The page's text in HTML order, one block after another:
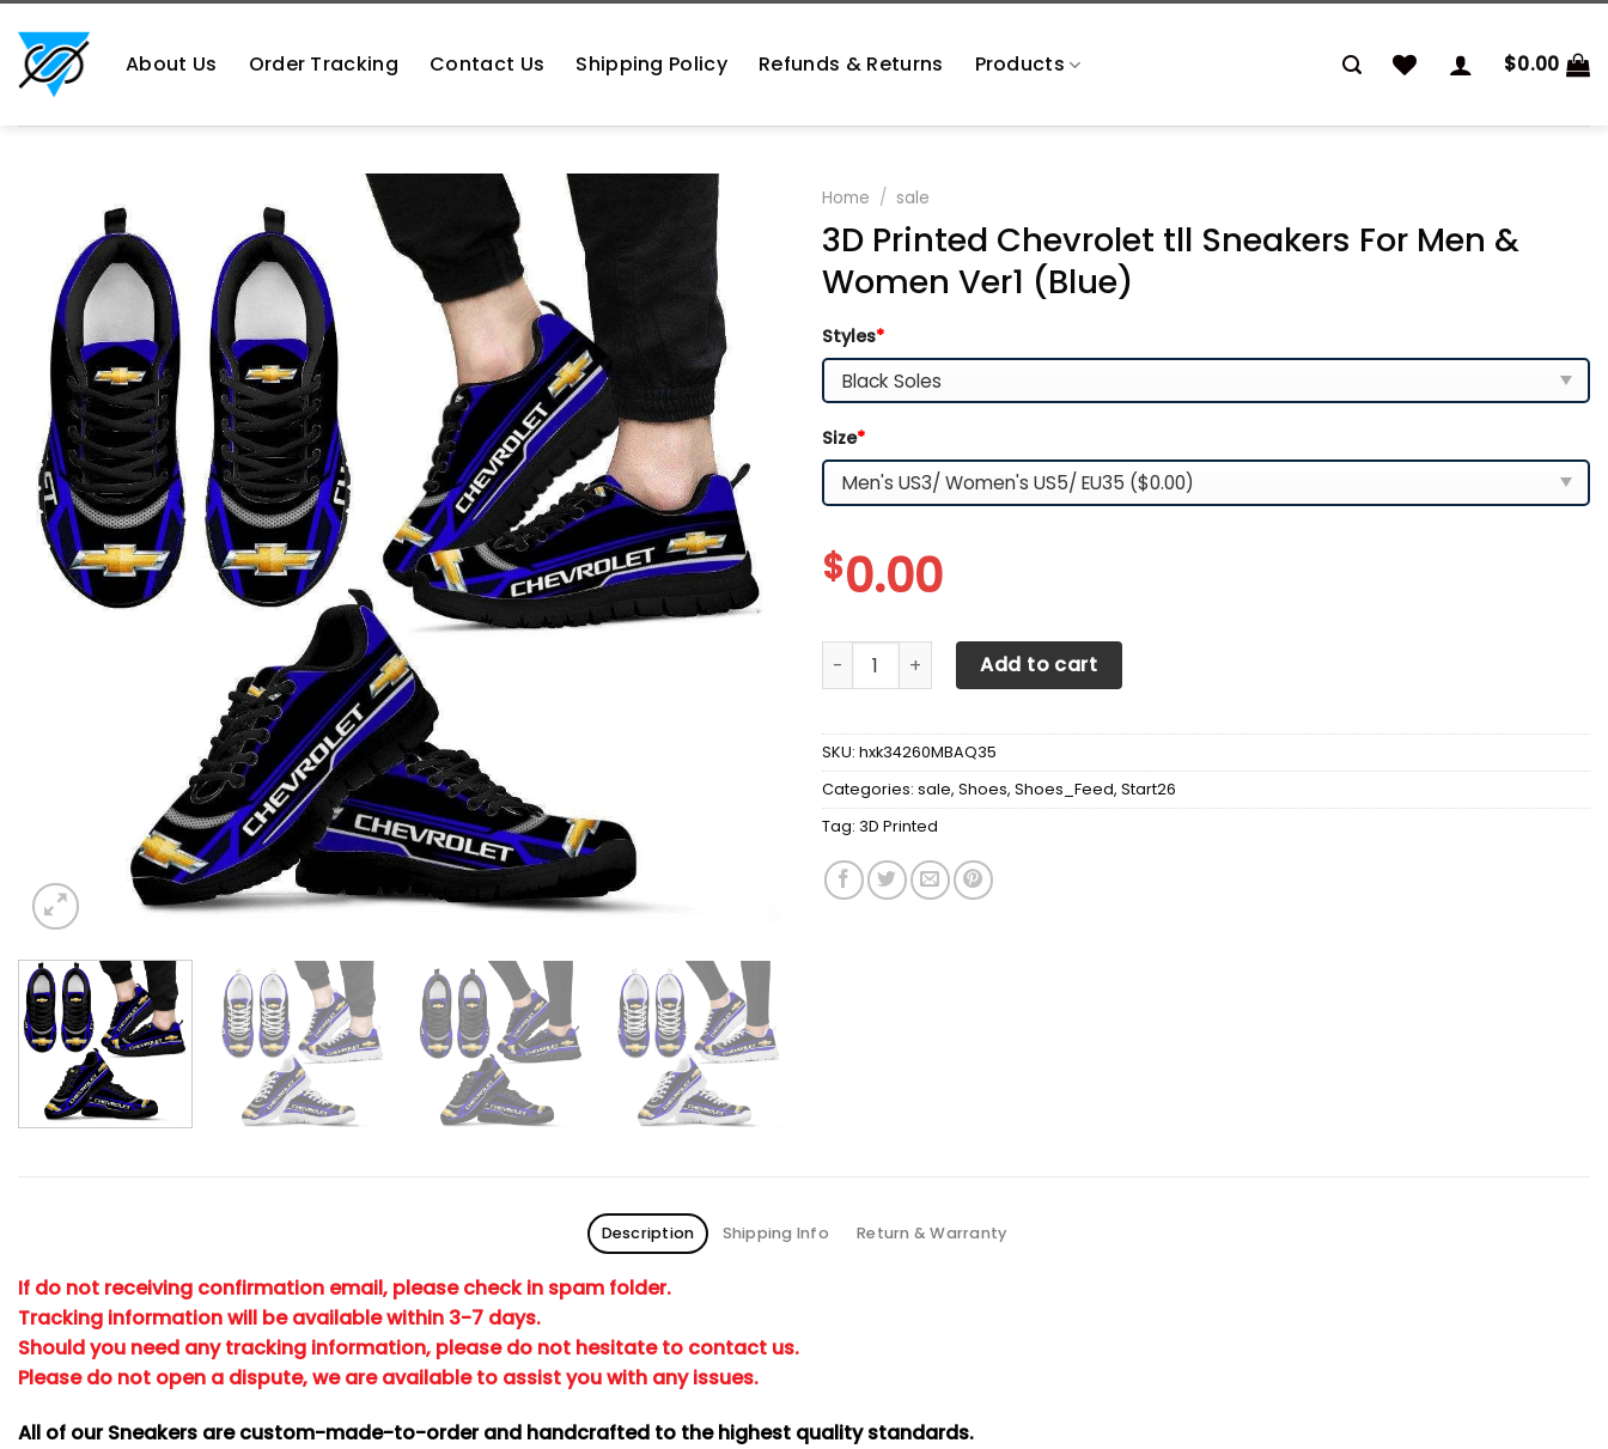
content
About Us Order Tracking Contact Us Shipping Policy Refunds & Returns Products $0.00
Home / sale
3D Printed Chevrolet tll Sneakers For Men &
Women Ver1 (Blue)
Styles*
Size*
$0.00
3D Printed Chevrolet tll Sneakers For Men & Women Ver1 (Blue) quantity
Add to cart
SKU: hxk34260MBAQ35
Categories: sale, Shoes, Shoes_Feed, Start26
Tag: 3D Printed
Description Shipping Info Return & Warranty
If do not receiving confirmation email, please check in spam folder.
Tracking information will be available within 3-7 days.
Should you need any tracking information, please do not hesitate to contact us.
Please do not open a dispute, we are available to assist you with any issues.
All of our Sneakers are custom-made-to-order and handcrafted to the highest quality standards.